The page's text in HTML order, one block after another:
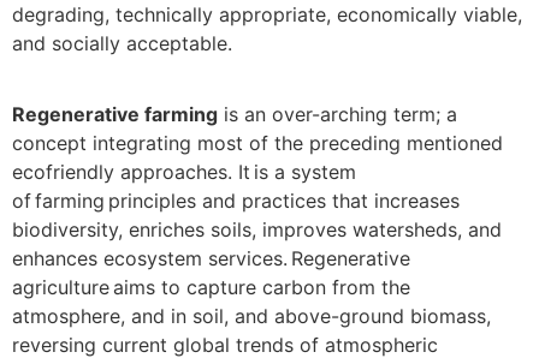
degrading, technically appropriate, economically viable,
and socially acceptable.
Regenerative farming is an over-arching term; a
concept integrating most of the preceding mentioned
ecofriendly approaches. It is a system
of farming principles and practices that increases
biodiversity, enriches soils, improves watersheds, and
enhances ecosystem services. Regenerative
agriculture aims to capture carbon from the
atmosphere, and in soil, and above-ground biomass,
reversing current global trends of atmospheric